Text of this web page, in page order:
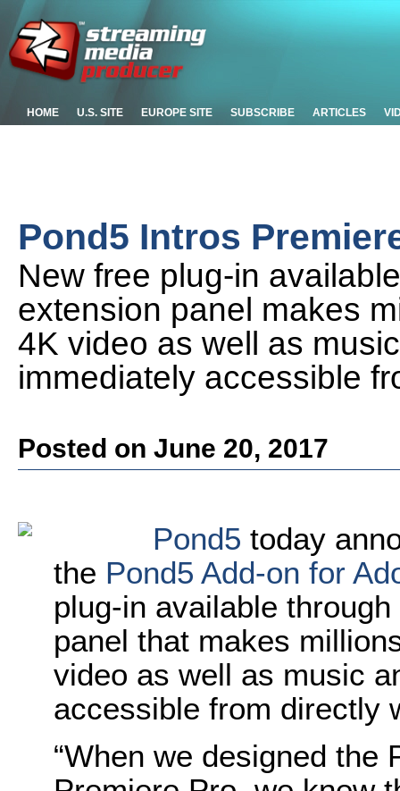
HOME U.S. SITE EUROPE SITE SUBSCRIBE ARTICLES
Pond5 Intros
New free plug-in
extension panel makes
4K video as well as
immediately accessible
Posted on June 20, 2017
Pond5 today
the Pond5 Add-on for
plug-in available
panel that makes
video as well as music
accessible from directly
“When we designed the